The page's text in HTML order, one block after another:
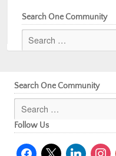
Search One Community
Search One Community
Follow Us
facebook
x linkedin